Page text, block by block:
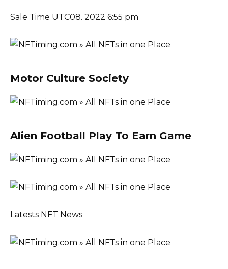
Sale Time UTC08. 2022 6:55 pm
Motor Culture Society
Alien Football Play To Earn Game
Latests NFT News